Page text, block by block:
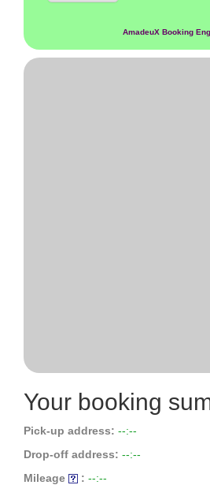
AmadeuX Booking
Your booking
Pick-up address: --:--
Drop-off address: --:--
Mileage
: --:--